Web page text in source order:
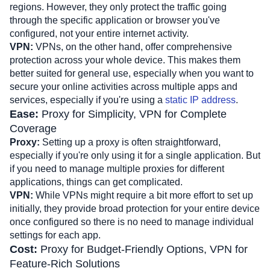
regions. However, they only protect the traffic going
through the specific application or browser you've
configured, not your entire internet activity.
VPN: VPNs, on the other hand, offer comprehensive
protection across your whole device. This makes them
better suited for general use, especially when you want to
secure your online activities across multiple apps and
services, especially if you're using a static IP address.
Ease: Proxy for Simplicity, VPN for Complete
Coverage
Proxy: Setting up a proxy is often straightforward,
especially if you're only using it for a single application. But
if you need to manage multiple proxies for different
applications, things can get complicated.
VPN: While VPNs might require a bit more effort to set up
initially, they provide broad protection for your entire device
once configured so there is no need to manage individual
settings for each app.
Cost: Proxy for Budget-Friendly Options, VPN for
Feature-Rich Solutions